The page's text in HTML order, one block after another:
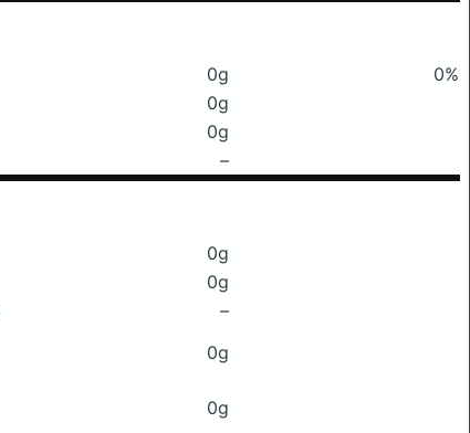
0g
0%
0g
0g
–
0g
0g
–
0g
0g